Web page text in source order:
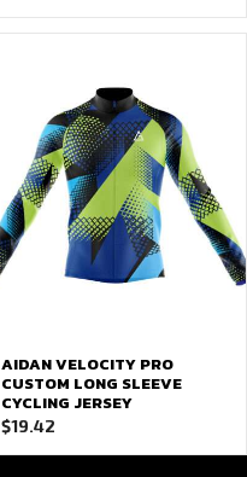
AIDAN VELOCITY PRO
CUSTOM LONG SLEEVE
CYCLING JERSEY
$19.42